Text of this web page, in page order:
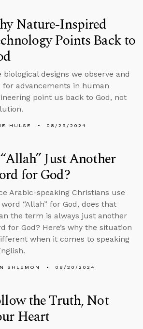
Nature-Inspired
Points Back to
biological designs we observe and
for advancements in human
point us back to God, not
HULSE 08/29/2024
Just Another
for God?
Arabic-speaking Christians use
“Allah” for God, does that
the term is always just another
for God? Here’s why the situation
when it comes to speaking
SHLEMON 08/20/2024
the Truth, Not
Heart